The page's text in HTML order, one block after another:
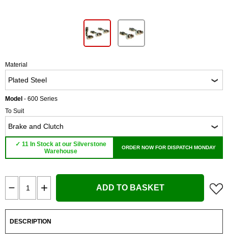
Material
Model - 600 Series
To Suit
✓ 11 In Stock at our Silverstone
Warehouse
ORDER NOW FOR DISPATCH MONDAY
ADD TO BASKET
DESCRIPTION